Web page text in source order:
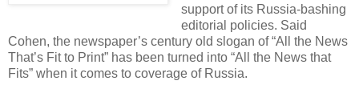
support of its Russia-bashing
editorial policies. Said
Cohen, the newspaper’s century old slogan of “All the News
That’s Fit to Print” has been turned into “All the News that
Fits” when it comes to coverage of Russia.